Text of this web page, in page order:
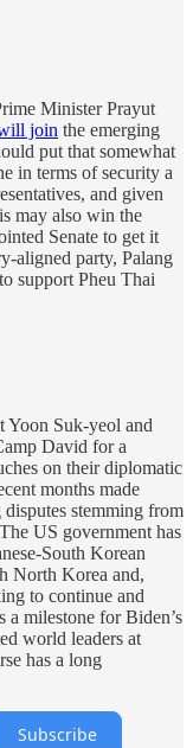
Minister Prayut
join the emerging
put that somewhat
in terms of security a
and given
may also win the
Senate to get it
aligned party, Palang
support Pheu Thai
Yoon Suk-yeol and
David for a
on their diplomatic
months made
stemming from
US government has
South Korean
North Korea and,
to continue and
a milestone for Biden’s
world leaders at
has a long
Subscribe